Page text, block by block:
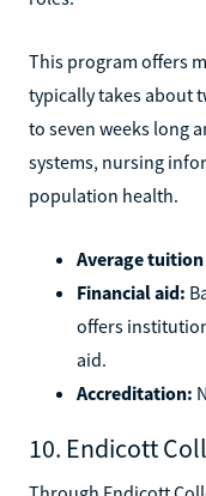
This program offers
typically takes about
to seven weeks long
systems, nursing
population health.
Average
Financial aid:
offers
aid.
Accreditation:
10. Endicott